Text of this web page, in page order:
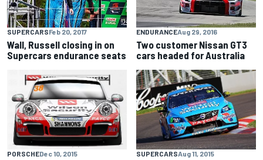
SUPERCARSFeb 20, 2017
Wall, Russell closing in on
Supercars endurance seats
ENDURANCEAug 29, 2016
Two customer Nissan GT3
cars headed for Australia
PORSCHEDec 10, 2015 SUPERCARSAug 11, 2015